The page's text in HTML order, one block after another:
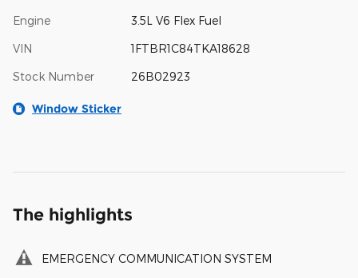
Engine 3.5L V6 Flex Fuel
VIN 1FTBR1C84TKA18628
Stock Number 26B02923
Window Sticker
The highlights
EMERGENCY COMMUNICATION SYSTEM